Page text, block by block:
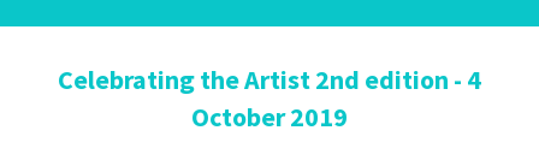
Celebrating the Artist 2nd edition - 4
October 2019